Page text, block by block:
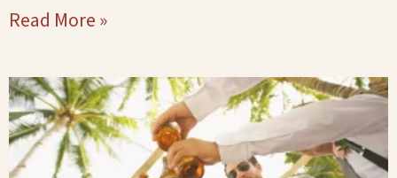
Read More »